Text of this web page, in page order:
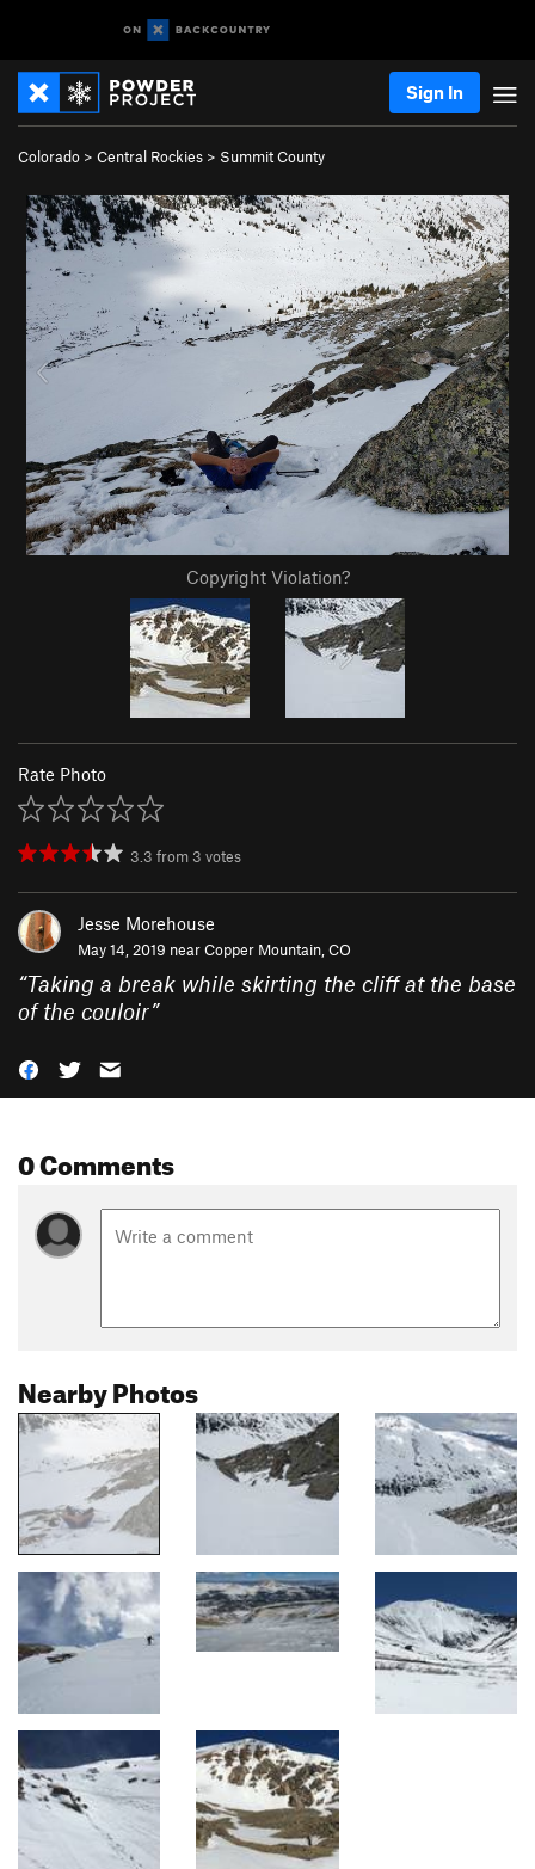
Sign In
Colorado > Central Rockies > Summit County
Copyright Violation?
Rate Photo
3.3 from 3 votes
Jesse Morehouse
May 14, 2019 nearCopper Mountain, CO
“Taking a break while skirting the cliff at the base
of the couloir”
0 Comments
Nearby Photos